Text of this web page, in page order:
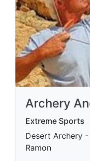
Archery
Extreme Sports
Desert Archery
Ramon